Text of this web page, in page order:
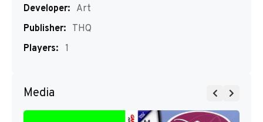
Developer: Art
Publisher: THQ
Players: 1
Media